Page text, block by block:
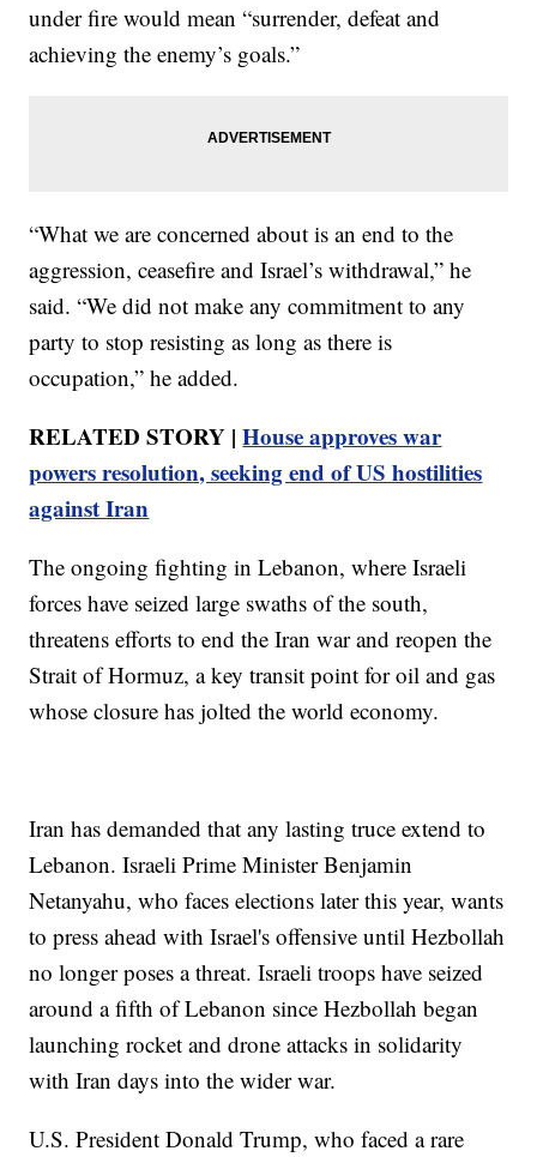
under fire would mean “surrender, defeat and
achieving the enemy’s goals.”
“What we are concerned about is an end to the
aggression, ceasefire and Israel’s withdrawal,” he
said. “We did not make any commitment to any
party to stop resisting as long as there is
occupation,” he added.
RELATED STORY |House approves war
powers resolution, seeking end of US hostilities
against Iran
The ongoing fighting in Lebanon, where Israeli
forces have seized large swaths of the south,
threatens efforts to end the Iran war and reopen the
Strait of Hormuz, a key transit point for oil and gas
whose closure has jolted the world economy.
Iran has demanded that any lasting truce extend to
Lebanon. Israeli Prime Minister Benjamin
Netanyahu, who faces elections later this year, wants
to press ahead with Israel's offensive until Hezbollah
no longer poses a threat. Israeli troops have seized
around a fifth of Lebanon since Hezbollah began
launching rocket and drone attacks in solidarity
with Iran days into the wider war.
U.S. President Donald Trump, who faced a rare